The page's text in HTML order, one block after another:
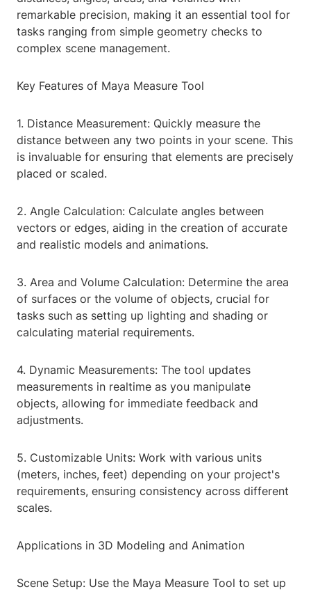
remarkable precision, making it an essential tool for
tasks ranging from simple geometry checks to
complex scene management.
Key Features of Maya Measure Tool
1. Distance Measurement: Quickly measure the
distance between any two points in your scene. This
is invaluable for ensuring that elements are precisely
placed or scaled.
2. Angle Calculation: Calculate angles between
vectors or edges, aiding in the creation of accurate
and realistic models and animations.
3. Area and Volume Calculation: Determine the area
of surfaces or the volume of objects, crucial for
tasks such as setting up lighting and shading or
calculating material requirements.
4. Dynamic Measurements: The tool updates
measurements in realtime as you manipulate
objects, allowing for immediate feedback and
adjustments.
5. Customizable Units: Work with various units
(meters, inches, feet) depending on your project's
requirements, ensuring consistency across different
scales.
Applications in 3D Modeling and Animation
Scene Setup: Use the Maya Measure Tool to set up